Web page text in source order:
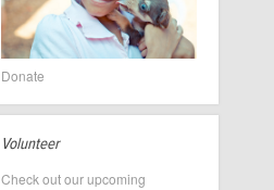
Donate
Volunteer
Check out our upcoming